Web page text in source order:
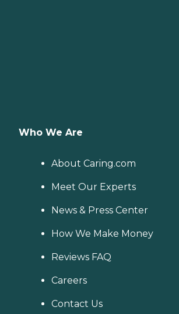
Who We Are
About Caring.com
Meet Our Experts
News & Press Center
How We Make Money
Reviews FAQ
Careers
Contact Us